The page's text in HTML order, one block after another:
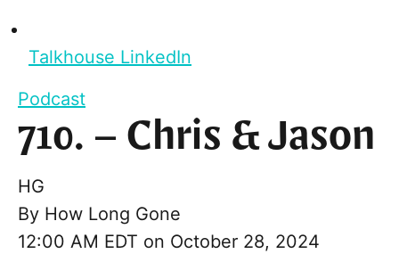
Talkhouse LinkedIn
Podcast
710. – Chris & Jason
HG
By How Long Gone
12:00 AM EDT on October 28, 2024